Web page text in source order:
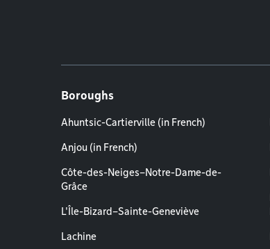
Boroughs
Ahuntsic-Cartierville (in French)
Anjou (in French)
Côte-des-Neiges–Notre-Dame-de-
Grâce
L'Île-Bizard–Sainte-Geneviève
Lachine